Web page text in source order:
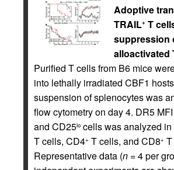
Adoptive
TRAIL+ T
suppression
alloactivated
Purified T cells from B6 mice
into lethally irradiated CBF1
suspension of splenocytes was
flow cytometry on day 4. DR5
and CD25lo cells was analyzed
T cells, CD4+ T cells, and CD8+
Representative data (n = 4 per